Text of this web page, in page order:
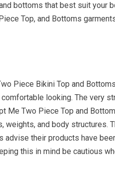
bottoms that best suit your
Top, and Bottoms
Piece Bikini Top and
looking. The very
Me Two Piece Top and
weights, and body structures.
advise their products have
this in mind be cautious